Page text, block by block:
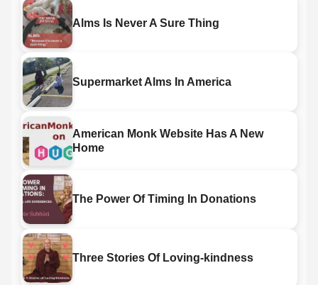
Alms Is Never A Sure Thing
Supermarket Alms In America
American Monk Website Has A New
Home
The Power Of Timing In Donations
Three Stories Of Loving-kindness